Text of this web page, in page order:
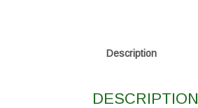
Description
DESCRIPTION